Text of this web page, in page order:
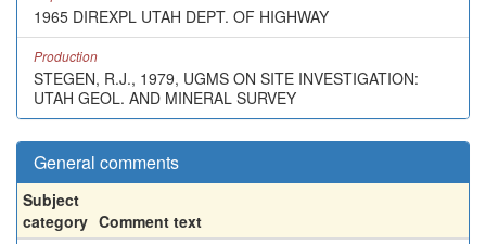
1965 DIREXPL UTAH DEPT. OF HIGHWAY
Production
STEGEN, R.J., 1979, UGMS ON SITE INVESTIGATION:
UTAH GEOL. AND MINERAL SURVEY
General comments
Subject
category Comment text